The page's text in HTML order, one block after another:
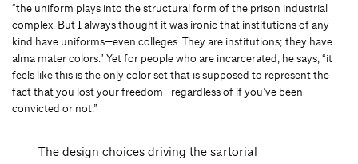
“the uniform plays into the structural form of the prison industrial
complex. But I always thought it was ironic that institutions of any
kind have uniforms—even colleges. They are institutions; they have
alma mater colors.” Yet for people who are incarcerated, he says, “it
feels like this is the only color set that is supposed to represent the
fact that you lost your freedom—regardless of if you’ve been
convicted or not.”
The design choices driving the sartorial